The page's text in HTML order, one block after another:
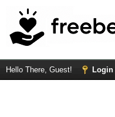
Hello There, Guest! Login